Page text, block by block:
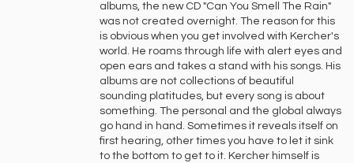
albums, the new CD "Can You Smell The Rain"
was not created overnight. The reason for this
is obvious when you get involved with Kercher's
world. He roams through life with alert eyes and
open ears and takes a stand with his songs. His
albums are not collections of beautiful
sounding platitudes, but every song is about
something. The personal and the global always
go hand in hand. Sometimes it reveals itself on
first hearing, other times you have to let it sink
to the bottom to get to it. Kercher himself is